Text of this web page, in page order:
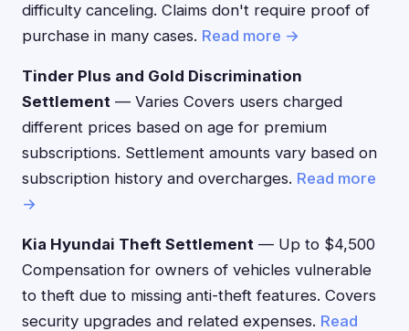
difficulty canceling. Claims don't require proof of
purchase in many cases. Read more →
Tinder Plus and Gold Discrimination
Settlement — Varies Covers users charged
different prices based on age for premium
subscriptions. Settlement amounts vary based on
subscription history and overcharges. Read more
→
Kia Hyundai Theft Settlement — Up to $4,500
Compensation for owners of vehicles vulnerable
to theft due to missing anti-theft features. Covers
security upgrades and related expenses. Read